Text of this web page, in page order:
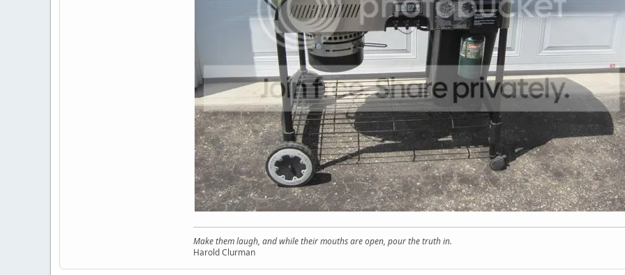
Make them laugh, and while their mouths are open, pour the truth in.
Harold Clurman